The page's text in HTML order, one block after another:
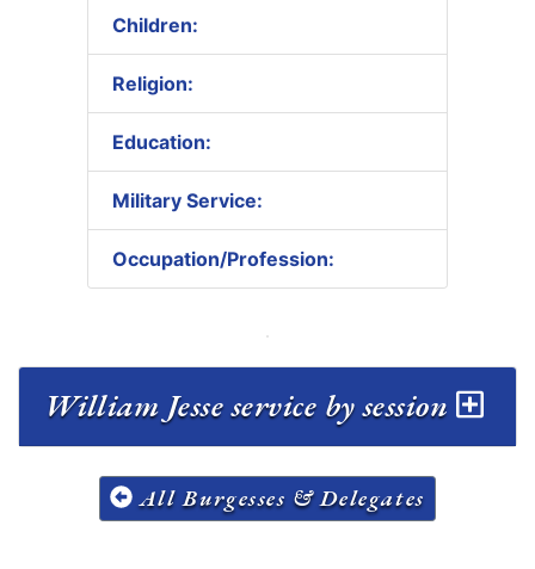
Children:
Religion:
Education:
Military Service:
Occupation/Profession:
William Jesse service by session
All Burgesses & Delegates